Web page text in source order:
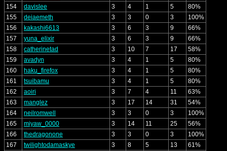
154
davislee 3 4 1 5
80%
155
deiaemeth 3 3 0 3
100%
156
kakashi6613 3 6 3 9
66%
157
yuna_elixir 3 6 3 9
66%
158
catherinetad 3 10 7 17
58%
159
avadyn 3 4 1 5
80%
160
haku_firefox 3 4 1 5
80%
161
tsuibamu 3 4 1 5
80%
162
aoiri 3 7 4 11
63%
163
manglez 3 17 14 31
54%
164
neilromwell 3 3 0 3
100%
165
miyaw_0000 3 14 11 25
56%
166
thedragonone 3 3 0 3
100%
167
twilightodamaskye 3 8 5 13 61%